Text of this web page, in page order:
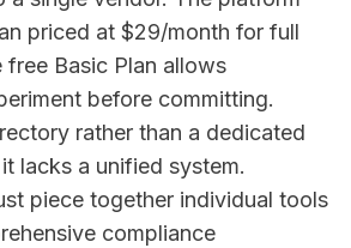
priced at $29/month for full
free Basic Plan allows
before committing.
rather than a dedicated
lacks a unified system.
piece together individual tools
compliance